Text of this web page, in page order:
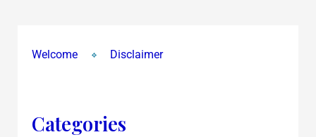
Welcome Disclaimer
Categories